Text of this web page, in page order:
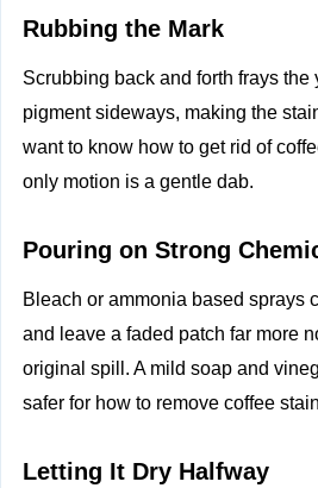
Rubbing the Mark
Scrubbing back and forth frays the
pigment sideways, making the
want to know how to get rid of
only motion is a gentle dab.
Pouring on Strong
Bleach or ammonia based sprays
and leave a faded patch far more
original spill. A mild soap and
safer for how to remove coffee
Letting It Dry Halfway